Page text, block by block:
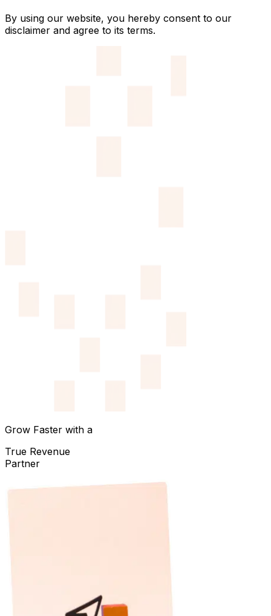
By using our website, you hereby consent to our
disclaimer and agree to its terms.
Grow Faster with a
True Revenue
Partner